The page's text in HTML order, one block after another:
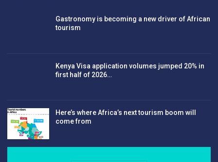
Gastronomy is becoming a new driver of African
tourism
Kenya Visa application volumes jumped 20% in
first half of 2026…
Here’s where Africa’s next tourism boom will
come from